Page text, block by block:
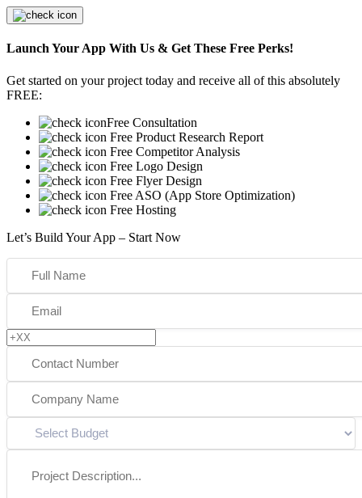
Launch Your App With Us & Get These Free Perks!
Get started on your project today and receive all of this absolutely
FREE:
Free Consultation
Free Product Research Report
Free Competitor Analysis
Free Logo Design
Free Flyer Design
Free ASO (App Store Optimization)
Free Hosting
Let’s Build Your App – Start Now